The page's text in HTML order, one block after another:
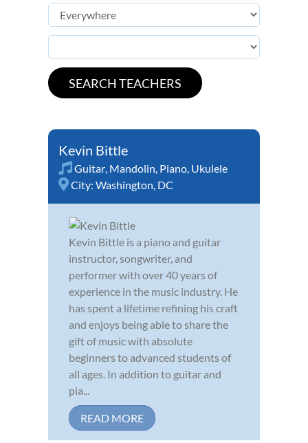
Kevin Bittle
Guitar, Mandolin, Piano, Ukulele
City: Washington, DC
Kevin Bittle is a piano and guitar
instructor, songwriter, and
performer with over 40 years of
experience in the music industry. He
has spent a lifetime refining his craft
and enjoys being able to share the
gift of music with absolute
beginners to advanced students of
all ages. In addition to guitar and
pia...
READ MORE